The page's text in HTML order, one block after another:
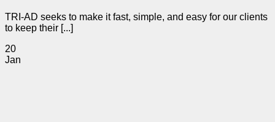
TRI-AD seeks to make it fast, simple, and easy for our clients
to keep their [...]
20
Jan